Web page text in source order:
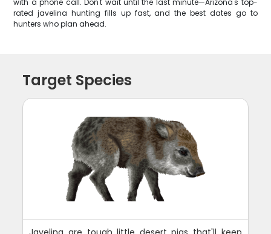
with a phone call. Don't wait until the last minute—Arizona's top-
rated javelina hunting fills up fast, and the best dates go to
hunters who plan ahead.
Target Species